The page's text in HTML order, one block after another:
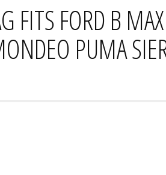
FITS FORD B
PUMA